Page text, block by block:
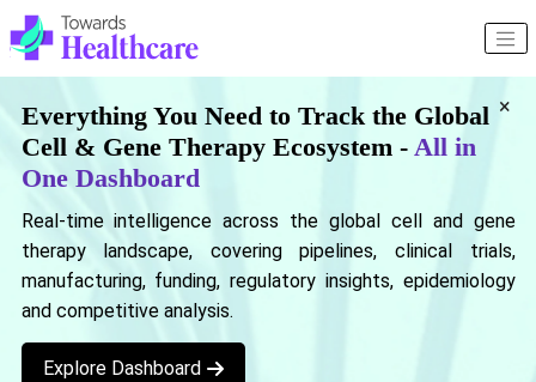
×
Everything You Need to Track the Global
Cell & Gene Therapy Ecosystem - All in
One Dashboard
Real-time intelligence across the global cell and gene
therapy landscape, covering pipelines, clinical trials,
manufacturing, funding, regulatory insights, epidemiology
and competitive analysis.
Explore Dashboard